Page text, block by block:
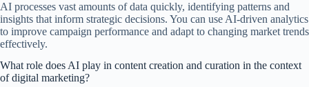
AI processes vast amounts of data quickly, identifying patterns and
insights that inform strategic decisions. You can use AI-driven analytics
to improve campaign performance and adapt to changing market trends
effectively.
What role does AI play in content creation and curation in the context
of digital marketing?